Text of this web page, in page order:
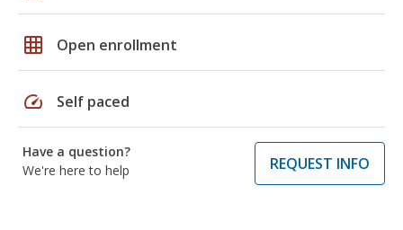
grid_on Open enrollment
speed Self paced
Have a question?
We're here to help
REQUEST INFO